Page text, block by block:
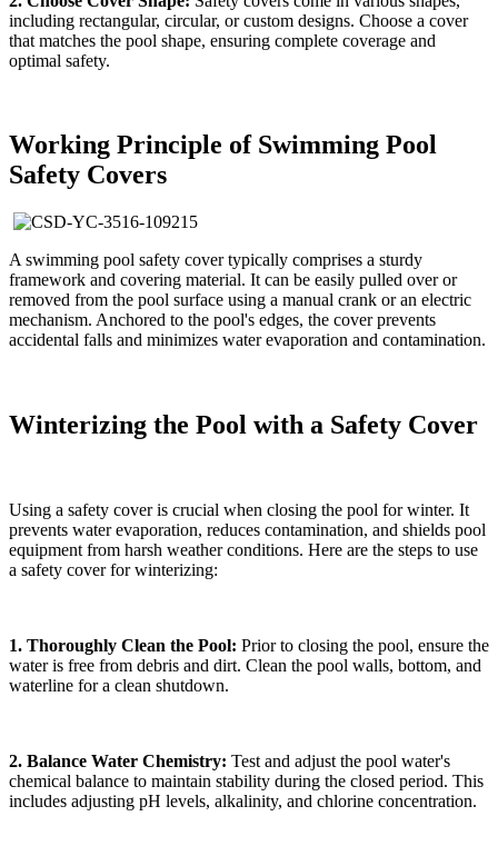
including rectangular, circular, or custom designs. Choose a cover
that matches the pool shape, ensuring complete coverage and
optimal safety.
Working Principle of Swimming Pool
Safety Covers
A swimming pool safety cover typically comprises a sturdy
framework and covering material. It can be easily pulled over or
removed from the pool surface using a manual crank or an electric
mechanism. Anchored to the pool's edges, the cover prevents
accidental falls and minimizes water evaporation and contamination.
Winterizing the Pool with a Safety Cover
Using a safety cover is crucial when closing the pool for winter. It
prevents water evaporation, reduces contamination, and shields pool
equipment from harsh weather conditions. Here are the steps to use
a safety cover for winterizing:
1. Thoroughly Clean the Pool: Prior to closing the pool, ensure the
water is free from debris and dirt. Clean the pool walls, bottom, and
waterline for a clean shutdown.
2. Balance Water Chemistry: Test and adjust the pool water's
chemical balance to maintain stability during the closed period. This
includes adjusting pH levels, alkalinity, and chlorine concentration.